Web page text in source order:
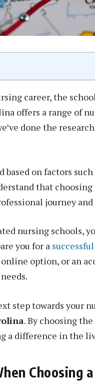
career, the
offers a range of
done the
based on factors
that
journey
nursing schools,
you for a
option, or an
step towards your
. By choosing
a difference in the
Choosing